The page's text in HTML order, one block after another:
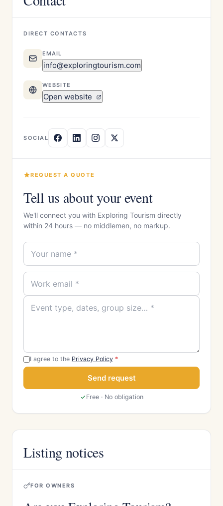
DIRECT CONTACTS
EMAIL
info@exploringtourism.com
WEBSITE
Open website
SOCIAL
REQUEST A QUOTE
Tell us about your event
We'll connect you with Exploring Tourism directly
within 24 hours — no middlemen, no markup.
I agree to the Privacy Policy *
Send request
Free · No obligation
Listing notices
FOR OWNERS